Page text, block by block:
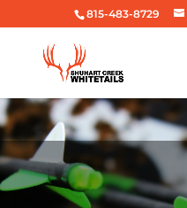
815-483-8729